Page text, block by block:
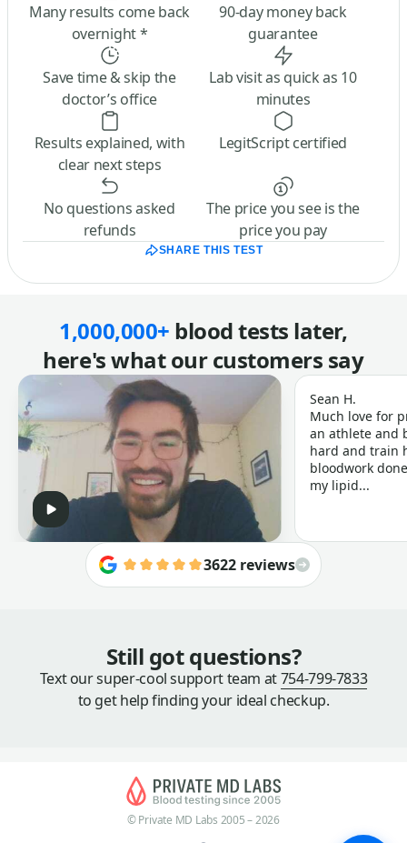
Many results come back
overnight *
90-day money back
guarantee
Save time & skip the
doctor’s office
Lab visit as quick as 10
minutes
Results explained, with
clear next steps
LegitScript certified
No questions asked
refunds
The price you see is the
price you pay
SHARE THIS TEST
1,000,000+ blood tests later,
here's what our customers say
Sean H.
Much love for
an athlete and
hard and train
bloodwork
my lipid...
3622 reviews
Still got questions?
Text our super-cool support team at754-799-7833
to get help finding your ideal checkup.
© Private MD Labs 2005 – 2026